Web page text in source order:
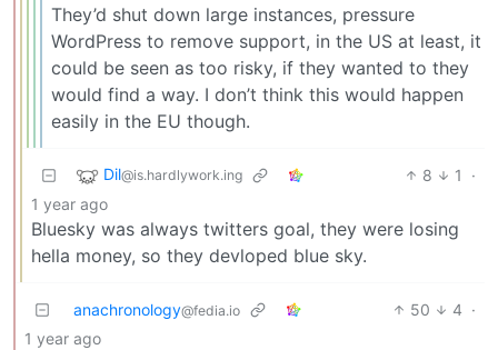
They’d shut down large instances, pressure
WordPress to remove support, in the US at least, it
could be seen as too risky, if they wanted to they
would find a way. I don’t think this would happen
easily in the EU though.
Dil@is.hardlywork.ing 8 1
·
1 year ago
Bluesky was always twitters goal, they were losing
hella money, so they devloped blue sky.
anachronology@fedia.io 50 4 ·
1 year ago